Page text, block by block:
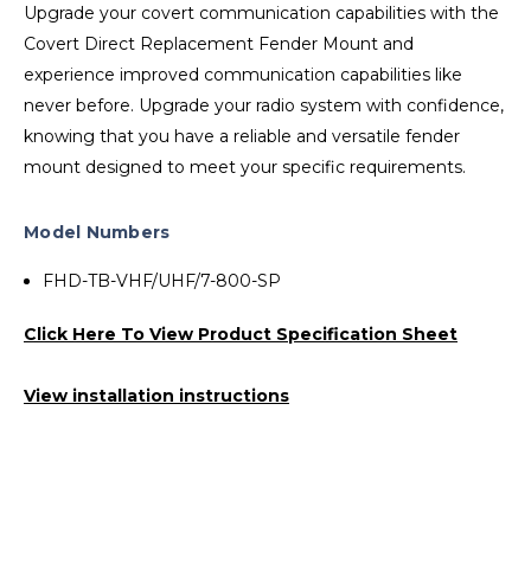
Upgrade your covert communication capabilities with the
Covert Direct Replacement Fender Mount and
experience improved communication capabilities like
never before. Upgrade your radio system with confidence,
knowing that you have a reliable and versatile fender
mount designed to meet your specific requirements.
Model Numbers
FHD-TB-VHF/UHF/7-800-SP
Click Here To View Product Specification Sheet
View installation instructions